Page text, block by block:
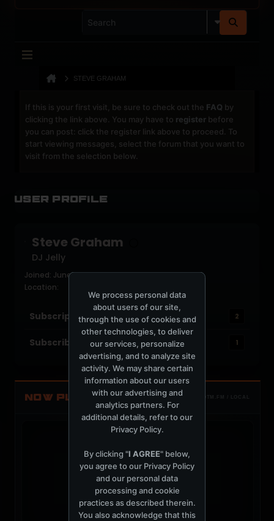
STEVE GRAHAM
If this is your first visit, be sure to check out the FAQ by
clicking the link above. You may have to register before
you can post: click the register link above to proceed. To
start viewing messages, select the forum that you want to
visit from the selection below.
User Profile
Steve Graham
DJ Jelly
Joined: June 15, 2004
Location:
Subscriptions 2
Subscribers 1
NOW PLAYING TOTM.FM / LOCAL
t
We process personal data
about users of our site,
through the use of cookies and
other technologies, to deliver
our services, personalize
advertising, and to analyze site
activity. We may share certain
information about our users
with our advertising and
analytics partners. For
additional details, refer to our
Privacy Policy.
By clicking "I AGREE" below,
you agree to our Privacy Policy
and our personal data
processing and cookie
practices as described therein.
You also acknowledge that this